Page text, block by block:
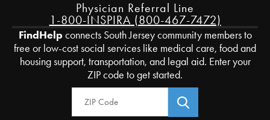
Physician Referral Line
1-800-INSPIRA (800-467-7472)
FindHelpconnects South Jersey community members to
free or low-cost social services like medical care, food and
housing support, transportation, and legal aid. Enter your
ZIP code to get started.
Zip Code